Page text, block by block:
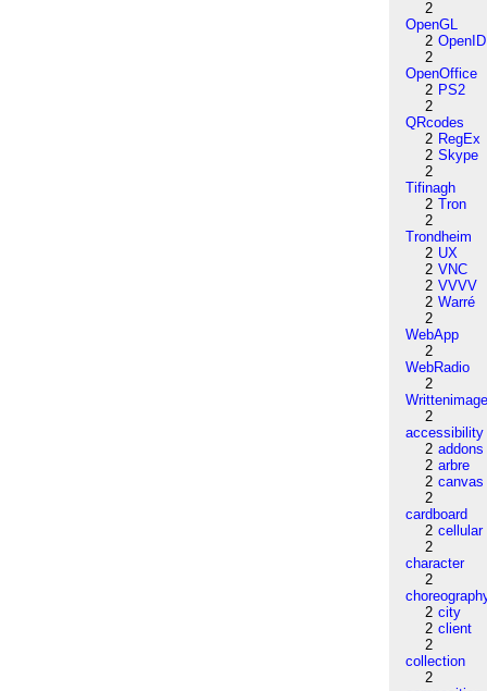
2
OpenGL
2 OpenID
2
OpenOffice
2 PS2
2
QRcodes
2 RegEx
2 Skype
2
Tifinagh
2 Tron
2
Trondheim
2 UX
2 VNC
2 VVVV
2 Warré
2
WebApp
2
WebRadio
2
2
accessibility
2 addons
2 arbre
2 canvas
2
cardboard
2 cellular
2
character
2
2 city
2 client
2
collection
2